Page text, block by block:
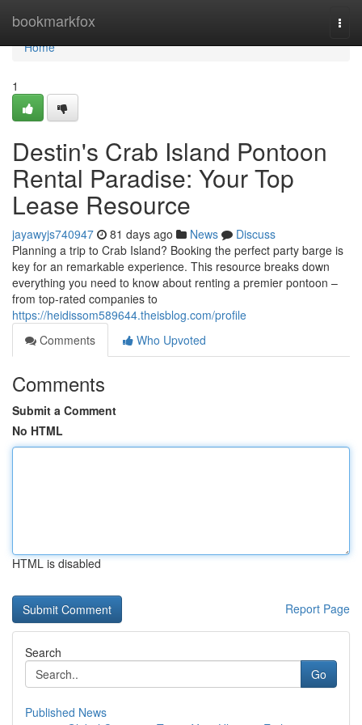
bookmarkfox
Home
Home
1
Destin's Crab Island Pontoon
Rental Paradise: Your Top
Lease Resource
jayawyjs740947 81 days ago News
Discuss
Planning a trip to Crab Island? Booking the perfect party barge is
key for an remarkable experience. This resource breaks down
everything you need to know about renting a premier pontoon –
from top-rated companies to
https://heidissom589644.theisblog.com/profile
Comments
Who Upvoted
Comments
Submit a Comment
No HTML
HTML is disabled
Report Page
Search
Go
Published News